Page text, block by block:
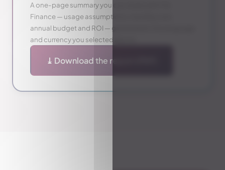
A one-page summary you can share with IT &
Finance — usage assumptions, monthly cost,
annual budget and ROI — generated in the language
and currency you selected above.
⤓ Download the report (PDF)